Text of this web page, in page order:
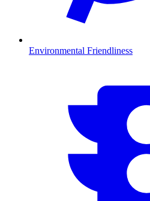
Environmental Friendliness